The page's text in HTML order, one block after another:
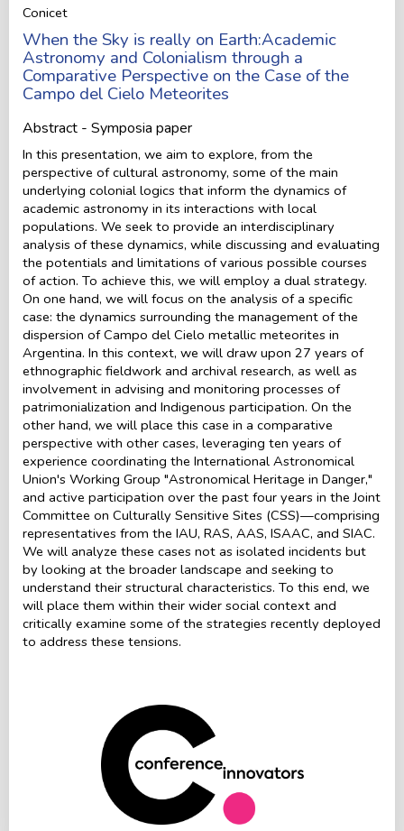
Conicet
When the Sky is really on Earth:Academic
Astronomy and Colonialism through a
Comparative Perspective on the Case of the
Campo del Cielo Meteorites
Abstract - Symposia paper
In this presentation, we aim to explore, from the
perspective of cultural astronomy, some of the main
underlying colonial logics that inform the dynamics of
academic astronomy in its interactions with local
populations. We seek to provide an interdisciplinary
analysis of these dynamics, while discussing and evaluating
the potentials and limitations of various possible courses
of action. To achieve this, we will employ a dual strategy.
On one hand, we will focus on the analysis of a specific
case: the dynamics surrounding the management of the
dispersion of Campo del Cielo metallic meteorites in
Argentina. In this context, we will draw upon 27 years of
ethnographic fieldwork and archival research, as well as
involvement in advising and monitoring processes of
patrimonialization and Indigenous participation. On the
other hand, we will place this case in a comparative
perspective with other cases, leveraging ten years of
experience coordinating the International Astronomical
Union's Working Group "Astronomical Heritage in Danger,"
and active participation over the past four years in the Joint
Committee on Culturally Sensitive Sites (CSS)—comprising
representatives from the IAU, RAS, AAS, ISAAC, and SIAC.
We will analyze these cases not as isolated incidents but
by looking at the broader landscape and seeking to
understand their structural characteristics. To this end, we
will place them within their wider social context and
critically examine some of the strategies recently deployed
to address these tensions.